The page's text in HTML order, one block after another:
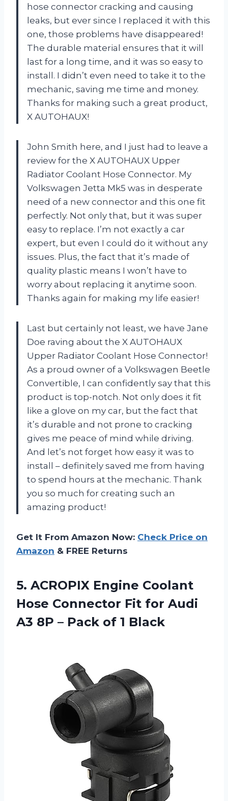
hose connector cracking and causing
leaks, but ever since I replaced it with this
one, those problems have disappeared!
The durable material ensures that it will
last for a long time, and it was so easy to
install. I didn’t even need to take it to the
mechanic, saving me time and money.
Thanks for making such a great product,
X AUTOHAUX!
John Smith here, and I just had to leave a
review for the X AUTOHAUX Upper
Radiator Coolant Hose Connector. My
Volkswagen Jetta Mk5 was in desperate
need of a new connector and this one fit
perfectly. Not only that, but it was super
easy to replace. I’m not exactly a car
expert, but even I could do it without any
issues. Plus, the fact that it’s made of
quality plastic means I won’t have to
worry about replacing it anytime soon.
Thanks again for making my life easier!
Last but certainly not least, we have Jane
Doe raving about the X AUTOHAUX
Upper Radiator Coolant Hose Connector!
As a proud owner of a Volkswagen Beetle
Convertible, I can confidently say that this
product is top-notch. Not only does it fit
like a glove on my car, but the fact that
it’s durable and not prone to cracking
gives me peace of mind while driving.
And let’s not forget how easy it was to
install – definitely saved me from having
to spend hours at the mechanic. Thank
you so much for creating such an
amazing product!
Get It From Amazon Now: Check Price on
Amazon & FREE Returns
5. ACROPIX Engine Coolant
Hose Connector Fit for Audi
A3 8P – Pack of 1 Black